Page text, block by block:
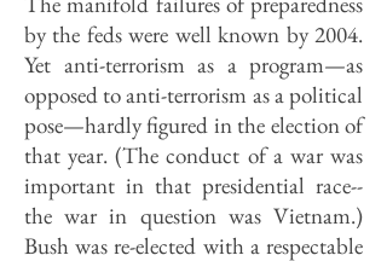
by the feds were well known by 2004.
Yet anti-terrorism as a program—as
opposed to anti-terrorism as a political
pose—hardly figured in the election of
that year. (The conduct of a war was
important in that presidential race--
the war in question was Vietnam.)
Bush was re-elected with a respectable